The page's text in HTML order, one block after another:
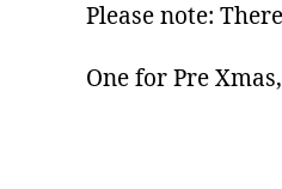
Please note:
One for Pre